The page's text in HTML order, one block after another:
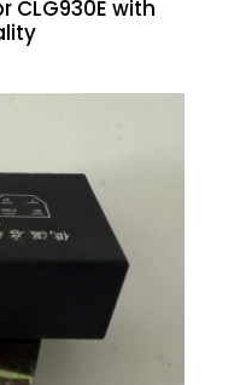
CLG930E with